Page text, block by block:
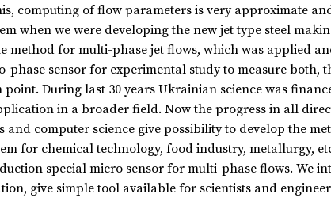
computing of flow parameters is very approximate
when we were developing the new jet type steel
method for multi-phase jet flows, which was applied
phase sensor for experimental study to measure both,
During last 30 years Ukrainian science was
in a broader field. Now the progress in all
computer science give possibility to develop the
for chemical technology, food industry, metallurgy,
special micro sensor for multi-phase flows. We
give simple tool available for scientists and